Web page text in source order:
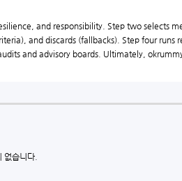
and responsibility. Step two selects
and discards (fallbacks). Step four runs
and advisory boards. Ultimately,
없습니다.